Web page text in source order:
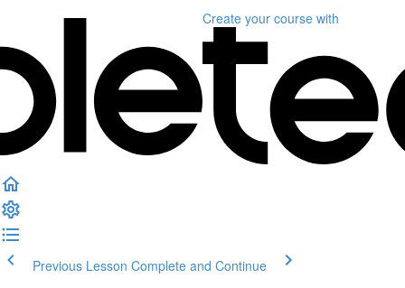
Create your course with
Previous Lesson Complete and Continue